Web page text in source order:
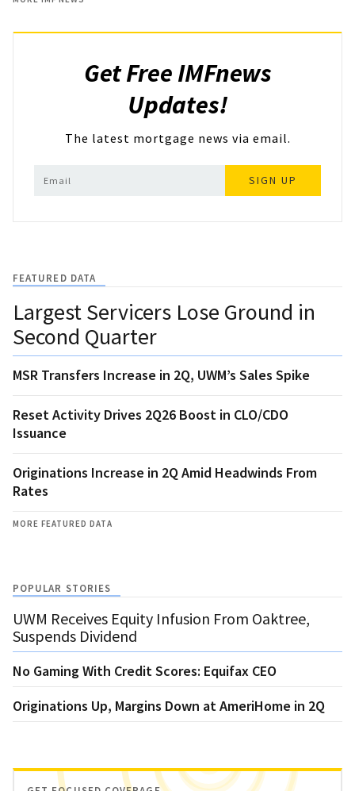
Get Free IMFnews
Updates!
The latest mortgage news via email.
SIGN UP
FEATURED DATA
Largest Servicers Lose Ground in
Second Quarter
MSR Transfers Increase in 2Q, UWM’s Sales Spike
Reset Activity Drives 2Q26 Boost in CLO/CDO
Issuance
Originations Increase in 2Q Amid Headwinds From
Rates
MORE FEATURED DATA
POPULAR STORIES
UWM Receives Equity Infusion From Oaktree,
Suspends Dividend
No Gaming With Credit Scores: Equifax CEO
Originations Up, Margins Down at AmeriHome in 2Q